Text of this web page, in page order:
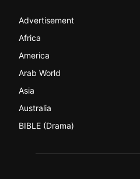
Advertisement
Africa
America
Arab World
Asia
Australia
BIBLE (Drama)